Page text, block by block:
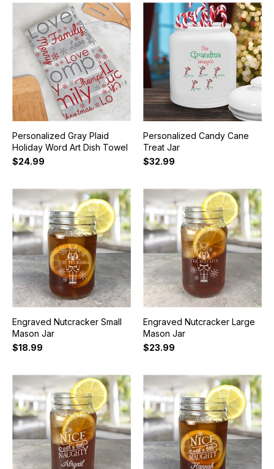
Personalized Gray Plaid
Holiday Word Art Dish Towel
$24.99
Personalized Candy Cane
Treat Jar
$32.99
Engraved Nutcracker Small
Mason Jar
$18.99
Engraved Nutcracker Large
Mason Jar
$23.99